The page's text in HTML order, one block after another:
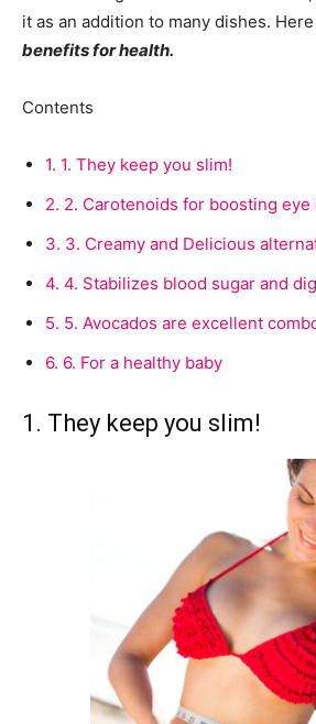
it as an addition to many dishes.
benefits for health.
Contents
1. 1. They keep you slim!
2. 2. Carotenoids for boosting eye
3. 3. Creamy and Delicious
4. 4. Stabilizes blood sugar and
5. 5. Avocados are excellent
6. 6. For a healthy baby
1. They keep you slim!